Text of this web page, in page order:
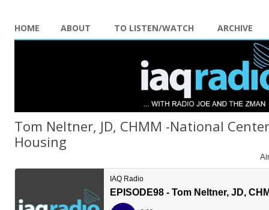
HOME ABOUT TO LISTEN/WATCH ARCHIVE
Tom Neltner, JD, CHMM -National
Housing